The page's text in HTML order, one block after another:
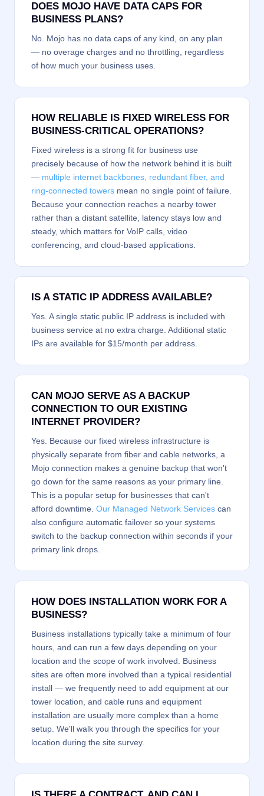
DOES MOJO HAVE DATA CAPS FOR
BUSINESS PLANS?
No. Mojo has no data caps of any kind, on any plan
— no overage charges and no throttling, regardless
of how much your business uses.
HOW RELIABLE IS FIXED WIRELESS FOR
BUSINESS-CRITICAL OPERATIONS?
Fixed wireless is a strong fit for business use
precisely because of how the network behind it is built
— multiple internet backbones, redundant fiber, and
ring-connected towers mean no single point of failure.
Because your connection reaches a nearby tower
rather than a distant satellite, latency stays low and
steady, which matters for VoIP calls, video
conferencing, and cloud-based applications.
IS A STATIC IP ADDRESS AVAILABLE?
Yes. A single static public IP address is included with
business service at no extra charge. Additional static
IPs are available for $15/month per address.
CAN MOJO SERVE AS A BACKUP
CONNECTION TO OUR EXISTING
INTERNET PROVIDER?
Yes. Because our fixed wireless infrastructure is
physically separate from fiber and cable networks, a
Mojo connection makes a genuine backup that won't
go down for the same reasons as your primary line.
This is a popular setup for businesses that can't
afford downtime. Our Managed Network Services can
also configure automatic failover so your systems
switch to the backup connection within seconds if your
primary link drops.
HOW DOES INSTALLATION WORK FOR A
BUSINESS?
Business installations typically take a minimum of four
hours, and can run a few days depending on your
location and the scope of work involved. Business
sites are often more involved than a typical residential
install — we frequently need to add equipment at our
tower location, and cable runs and equipment
installation are usually more complex than a home
setup. We'll walk you through the specifics for your
location during the site survey.